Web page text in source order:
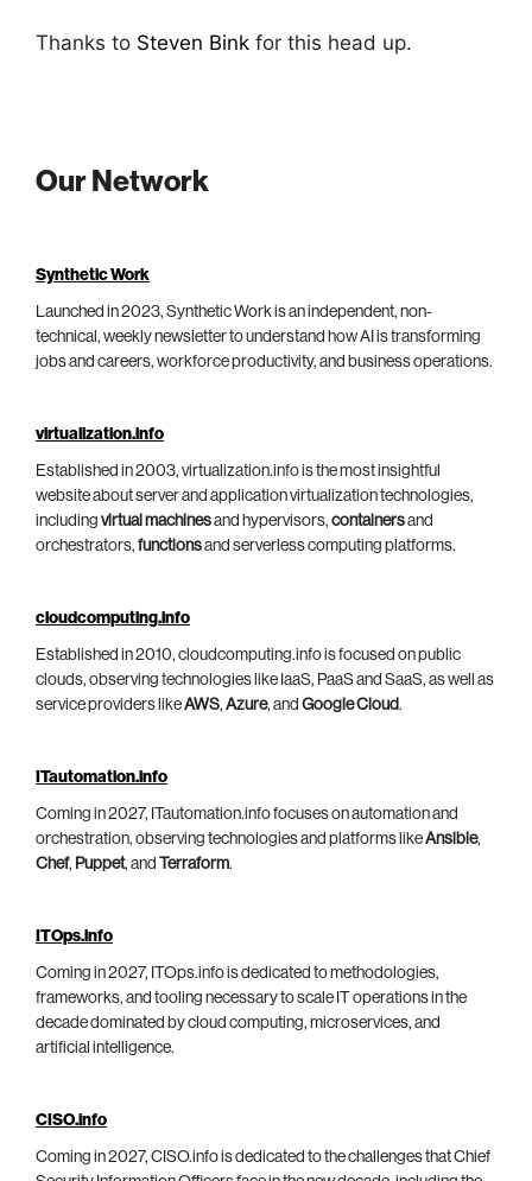
Thanks to Steven Bink for this head up.
Our Network
Synthetic Work
Launched in 2023, Synthetic Work is an independent, non-
technical, weekly newsletter to understand how AI is transforming
jobs and careers, workforce productivity, and business operations.
virtualization.info
Established in 2003, virtualization.info is the most insightful
website about server and application virtualization technologies,
including virtual machinesand hypervisors, containersand
orchestrators, functionsand serverless computing platforms.
cloudcomputing.info
Established in 2010, cloudcomputing.info is focused on public
clouds, observing technologies like IaaS, PaaS and SaaS, as well as
service providers likeAWS, Azure, and Google Cloud.
ITautomation.info
Coming in 2027, ITautomation.info focuses on automation and
orchestration, observing technologies and platforms likeAnsible,
Chef, Puppet, and Terraform.
ITOps.info
Coming in 2027, ITOps.info is dedicated to methodologies,
frameworks, and tooling necessary to scale IT operations in the
decade dominated by cloud computing, microservices, and
artificial intelligence.
CISO.info
Coming in 2027, CISO.info is dedicated to the challenges that Chief